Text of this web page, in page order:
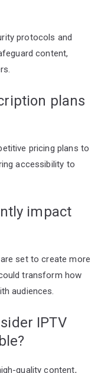
protocols and
content,
plans
pricing plans to
accessibility to
impact
set to create more
transform how
audiences.
IPTV
quality content,